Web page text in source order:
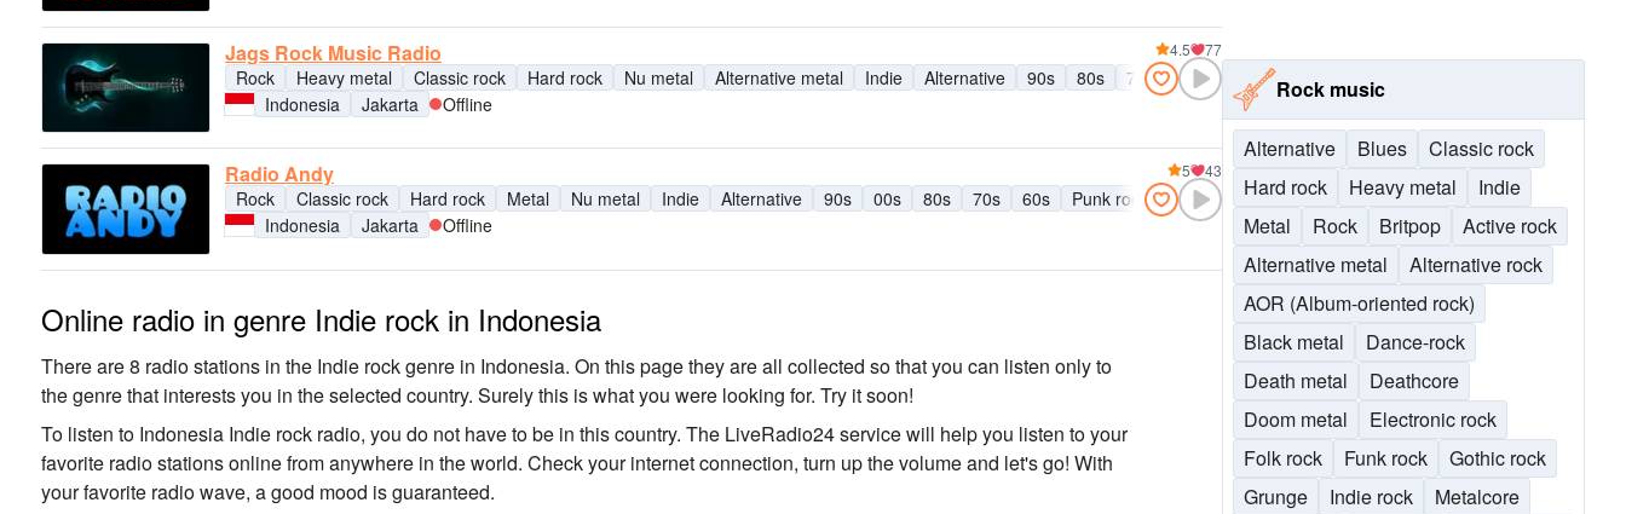
Jags Rock Music Radio
Rock Heavy metal Classic rock Hard rock Nu metal Alternative metal Indie Alternative 90s 80s 70s Grunge Britpop Punk rock
Indonesia
Jakarta Offline
4.5 77
Radio Andy
Rock Classic rock Hard rock Metal Nu metal Indie Alternative 90s 00s 80s 70s 60s Punk rock Alternative rock
Indie rock
Indonesia
Jakarta Offline
5 43
Online radio in genre Indie rock in Indonesia
There are 8 radio stations in the Indie rock genre in Indonesia. On this page they are all collected so that you can listen only to
the genre that interests you in the selected country. Surely this is what you were looking for. Try it soon!
To listen to Indonesia Indie rock radio, you do not have to be in this country. The LiveRadio24 service will help you listen to your
favorite radio stations online from anywhere in the world. Check your internet connection, turn up the volume and let's go! With
your favorite radio wave, a good mood is guaranteed.
Rock music
Alternative Blues
Classic rock
Hard rock
Heavy metal
Indie
Metal
Rock Britpop
Active rock
Alternative metal
Alternative rock
AOR (Album-oriented rock)
Black metal
Dance-rock
Death metal
Deathcore
Doom metal
Electronic rock
Folk rock
Funk rock
Gothic rock
Grunge
Indie rock
Metalcore